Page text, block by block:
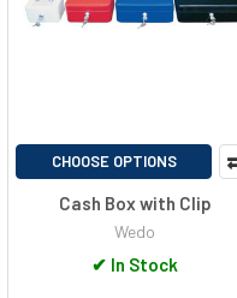
CHOOSE OPTIONS
Cash Box with Clip
Wedo
✔ In Stock